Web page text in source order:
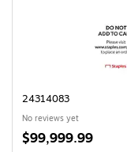
24314083
No reviews yet
Price
$99,999.99